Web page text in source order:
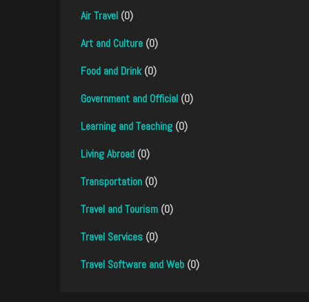
Air Travel (0)
Art and Culture (0)
Food and Drink(0)
Government and Official (0)
Learning and Teaching (0)
Living Abroad (0)
Transportation (0)
Travel and Tourism (0)
Travel Services (0)
Travel Software and Web (0)